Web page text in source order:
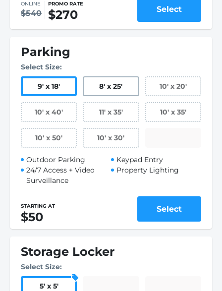
ONLINE
$540
PROMO RATE
$270 Select
Parking
Select Size:
9' x 18' 8' x 25' 10' x 20'
10' x 40' 11' x 35' 10' x 35'
10' x 50' 10' x 30'
Outdoor Parking
24/7 Access + Video
Surveillance
Keypad Entry
Property Lighting
STARTING AT
$50
Select
Storage Locker
Select Size:
5' x 5'